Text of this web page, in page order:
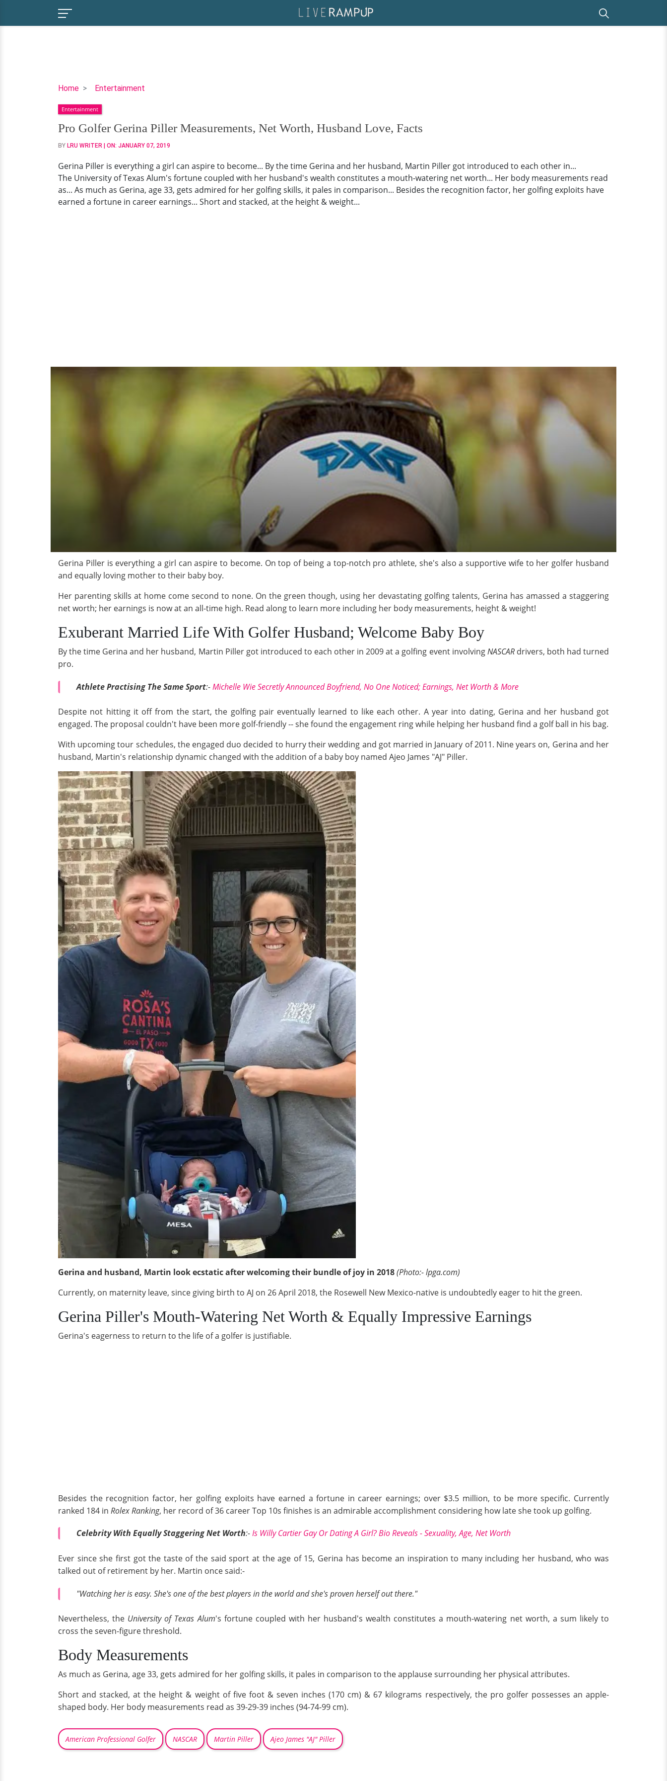
Home Entertainment
Pro
Gerina
Piller
Measurements,
Net
Husband
Love,
Facts
Entertainment
Pro Golfer Gerina Piller Measurements, Net Worth, Husband Love, Facts
BY LRU WRITER | ON: JANUARY 07, 2019
Gerina Piller is everything a girl can aspire to become... By the time Gerina and her husband, Martin Piller got introduced to each other in...
The University of Texas Alum's fortune coupled with her husband's wealth constitutes a mouth-watering net worth... Her body measurements read
as... As much as Gerina, age 33, gets admired for her golfing skills, it pales in comparison... Besides the recognition factor, her golfing exploits have
earned a fortune in career earnings... Short and stacked, at the height & weight...
Gerina Piller is everything a girl can aspire to become. On top of being a top-notch pro athlete, she's also a supportive wife to her golfer husband
and equally loving mother to their baby boy.
Her parenting skills at home come second to none. On the green though, using her devastating golfing talents, Gerina has amassed a staggering
net worth; her earnings is now at an all-time high. Read along to learn more including her body measurements, height & weight!
Exuberant Married Life With Golfer Husband; Welcome Baby Boy
By the time Gerina and her husband, Martin Piller got introduced to each other in 2009 at a golfing event involvingNASCAR drivers, both had turned
pro.
Athlete Practising The Same Sport:-Michelle Wie Secretly Announced Boyfriend, No One Noticed; Earnings, Net Worth & More
Despite not hitting it off from the start, the golfing pair eventually learned to like each other. A year into dating, Gerina and her husband got
engaged. The proposal couldn't have been more golf-friendly -- she found the engagement ring while helping her husband find a golf ball in his bag.
With upcoming tour schedules, the engaged duo decided to hurry their wedding and got married in January of 2011. Nine years on, Gerina and her
husband, Martin's relationship dynamic changed with the addition of a baby boy named Ajeo James "AJ" Piller.
Gerina and husband, Martin look ecstatic after welcoming their bundle of joy in 2018(Photo:- lpga.com)
Currently, on maternity leave, since giving birth to AJ on 26 April 2018, the Rosewell New Mexico-native is undoubtedly eager to hit the green.
Gerina Piller's Mouth-Watering Net Worth & Equally Impressive Earnings
Gerina's eagerness to return to the life of a golfer is justifiable.
Besides the recognition factor, her golfing exploits have earned a fortune in career earnings; over $3.5 million, to be more specific. Currently
ranked 184 in Rolex Ranking, her record of 36 career Top 10s finishes is an admirable accomplishment considering how late she took up golfing.
Celebrity With Equally Staggering Net Worth:-Is Willy Cartier Gay Or Dating A Girl? Bio Reveals - Sexuality, Age, Net Worth
Ever since she first got the taste of the said sport at the age of 15, Gerina has become an inspiration to many including her husband, who was
talked out of retirement by her. Martin once said:-
"Watching her is easy. She's one of the best players in the world and she's proven herself out there."
Nevertheless, the University of Texas Alum's fortune coupled with her husband's wealth constitutes a mouth-watering net worth, a sum likely to
cross the seven-figure threshold.
Body Measurements
As much as Gerina, age 33, gets admired for her golfing skills, it pales in comparison to the applause surrounding her physical attributes.
Short and stacked, at the height & weight of five foot & seven inches (170 cm) & 67 kilograms respectively, the pro golfer possesses an apple-
shaped body. Her body measurements read as 39-29-39 inches (94-74-99 cm).
American Professional Golfer NASCAR Martin Piller Ajeo James "AJ" Piller